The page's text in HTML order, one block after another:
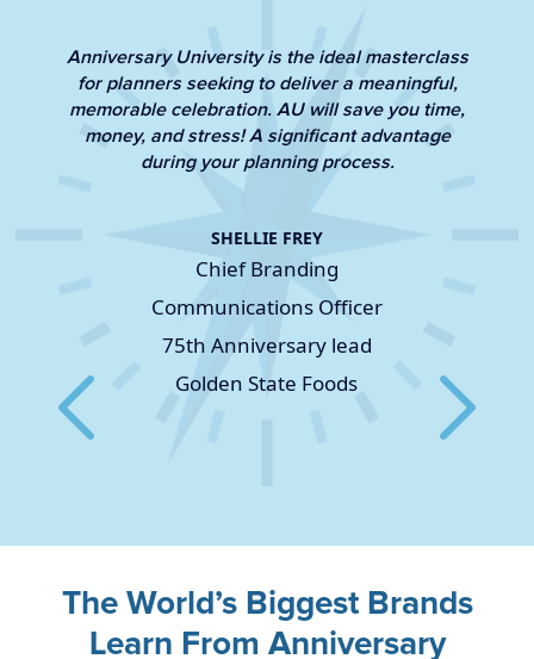
Anniversary University is the ideal masterclass
for planners seeking to deliver a meaningful,
memorable celebration. AU will save you time,
money, and stress! A significant advantage
during your planning process.
SHELLIE FREY
Chief Branding
Communications Officer
75th Anniversary lead
Golden State Foods
The World’s Biggest Brands
Learn From Anniversary